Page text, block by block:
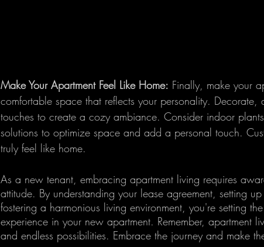
Make Your Apartment Feel Like Home: Finally, make your
comfortable space that reflects your personality.
touches to create a cozy ambiance. Consider indoor
solutions to optimize space and add a personal touch.
truly feel like home.
As a new tenant, embracing apartment living requires
attitude. By understanding your lease agreement, setting
fostering a harmonious living environment, you're setting
experience in your new apartment. Remember, apartment
and endless possibilities. Embrace the journey and make